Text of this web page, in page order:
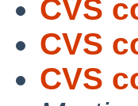
CVS
CVS
CVS